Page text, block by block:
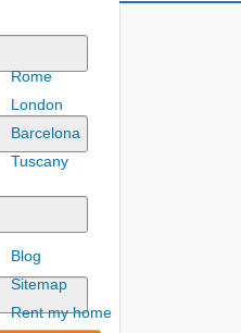
Rome
London
Barcelona
Tuscany
Blog
Sitemap
Rent my home